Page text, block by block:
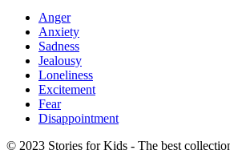
Anger
Anxiety
Sadness
Jealousy
Loneliness
Excitement
Fear
Disappointment
© 2023 Stories for Kids - The best